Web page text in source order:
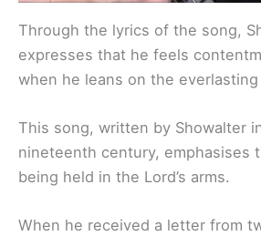
Through the lyrics of the song,
expresses that he feels
when he leans on the everlasting
This song, written by Showalter
nineteenth century, emphasises
being held in the Lord’s arms.
When he received a letter from